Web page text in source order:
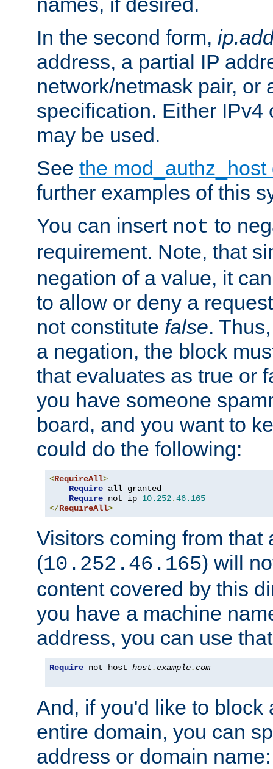
In the second form,
address, a partial IP
network/netmask pair, or
specification. Either IPv4
may be used.
See the
further examples of this
You can insert not to
requirement. Note, that
negation of a value, it
to allow or deny a
not constitute false.
a negation, the block
that evaluates as true or
you have someone
board, and you want to
could do the following:
<RequireAll>
Require all granted
Require not ip 10.252.46.165
</RequireAll>
Visitors coming from that
(10.252.46.165) will
content covered by this
you have a machine
address, you can use
Require not host host.example.com
And, if you'd like to block
entire domain, you can
address or domain name: